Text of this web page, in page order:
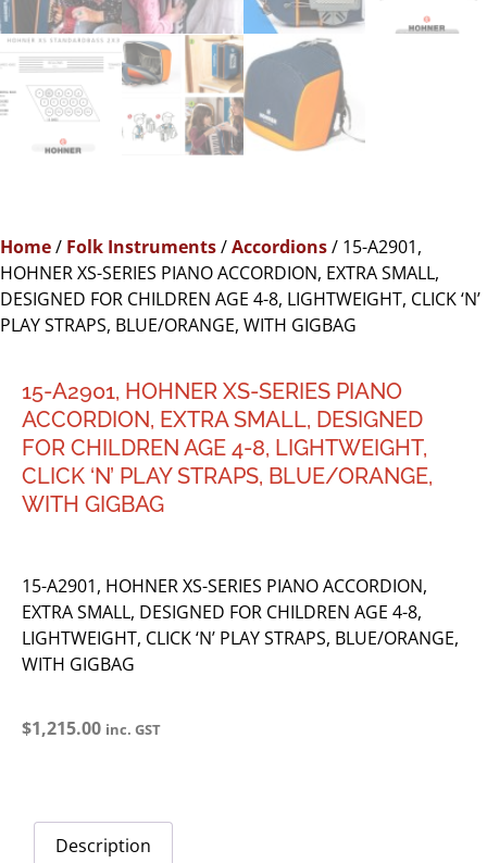
Home/ Folk Instruments/Accordions/ 15-A2901,
HOHNER XS-SERIES PIANO ACCORDION, EXTRA SMALL,
DESIGNED FOR CHILDREN AGE 4-8, LIGHTWEIGHT, CLICK ‘N’
PLAY STRAPS, BLUE/ORANGE, WITH GIGBAG
15-A2901, HOHNER XS-SERIES PIANO
ACCORDION, EXTRA SMALL, DESIGNED
FOR CHILDREN AGE 4-8, LIGHTWEIGHT,
CLICK ‘N’ PLAY STRAPS, BLUE/ORANGE,
WITH GIGBAG
15-A2901, HOHNER XS-SERIES PIANO ACCORDION,
EXTRA SMALL, DESIGNED FOR CHILDREN AGE 4-8,
LIGHTWEIGHT, CLICK ‘N’ PLAY STRAPS, BLUE/ORANGE,
WITH GIGBAG
$1,215.00 inc. GST
Description